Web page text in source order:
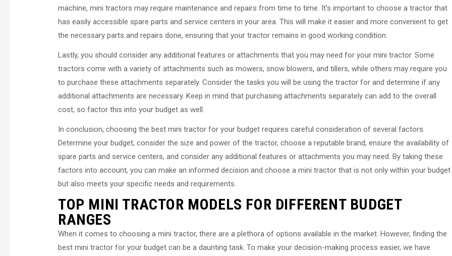
machine, mini tractors may require maintenance and repairs from time to time. It’s important to choose a tractor that
has easily accessible spare parts and service centers in your area. This will make it easier and more convenient to get
the necessary parts and repairs done, ensuring that your tractor remains in good working condition.
Lastly, you should consider any additional features or attachments that you may need for your mini tractor. Some
tractors come with a variety of attachments such as mowers, snow blowers, and tillers, while others may require you
to purchase these attachments separately. Consider the tasks you will be using the tractor for and determine if any
additional attachments are necessary. Keep in mind that purchasing attachments separately can add to the overall
cost, so factor this into your budget as well.
In conclusion, choosing the best mini tractor for your budget requires careful consideration of several factors.
Determine your budget, consider the size and power of the tractor, choose a reputable brand, ensure the availability of
spare parts and service centers, and consider any additional features or attachments you may need. By taking these
factors into account, you can make an informed decision and choose a mini tractor that is not only within your budget
but also meets your specific needs and requirements.
TOP MINI TRACTOR MODELS FOR DIFFERENT BUDGET
RANGES
When it comes to choosing a mini tractor, there are a plethora of options available in the market. However, finding the
best mini tractor for your budget can be a daunting task. To make your decision-making process easier, we have